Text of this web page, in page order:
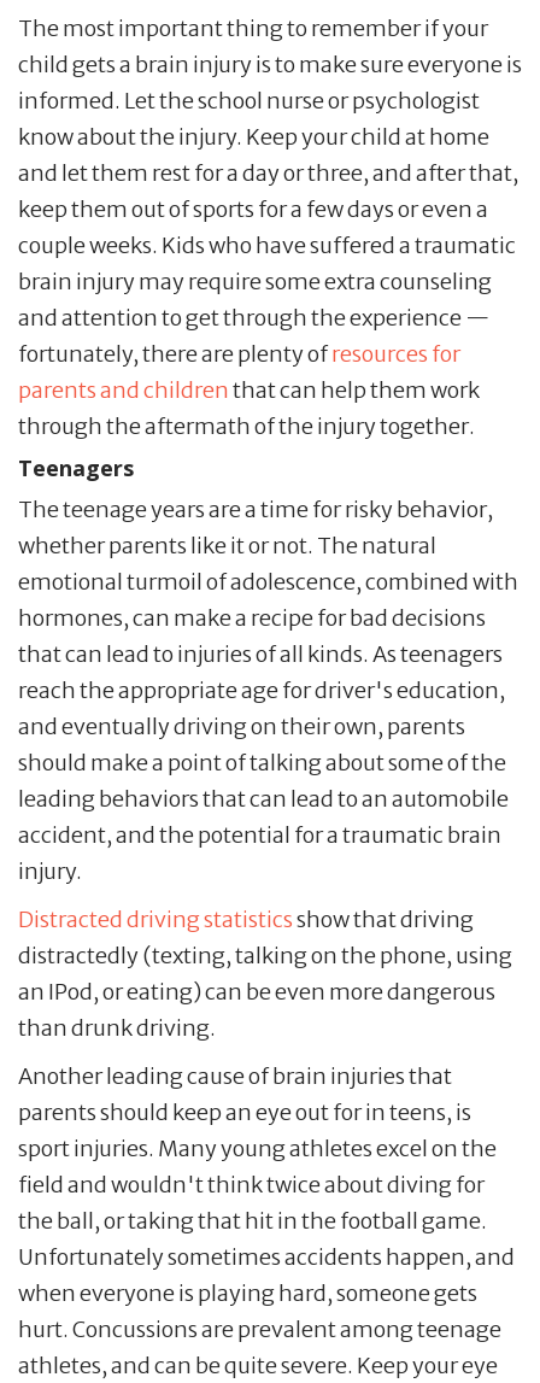
The most important thing to remember if your
child gets a brain injury is to make sure everyone is
informed. Let the school nurse or psychologist
know about the injury. Keep your child at home
and let them rest for a day or three, and after that,
keep them out of sports for a few days or even a
couple weeks. Kids who have suffered a traumatic
brain injury may require some extra counseling
and attention to get through the experience —
fortunately, there are plenty ofresources for
parents and childrenthat can help them work
through the aftermath of the injury together.
Teenagers
The teenage years are a time for risky behavior,
whether parents like it or not. The natural
emotional turmoil of adolescence, combined with
hormones, can make a recipe for bad decisions
that can lead to injuries of all kinds. As teenagers
reach the appropriate age for driver's education,
and eventually driving on their own, parents
should make a point of talking about some of the
leading behaviors that can lead to an automobile
accident, and the potential for a traumatic brain
injury.
Distracted driving statisticsshow that driving
distractedly (texting, talking on the phone, using
an IPod, or eating) can be even more dangerous
than drunk driving.
Another leading cause of brain injuries that
parents should keep an eye out for in teens, is
sport injuries. Many young athletes excel on the
field and wouldn't think twice about diving for
the ball, or taking that hit in the football game.
Unfortunately sometimes accidents happen, and
when everyone is playing hard, someone gets
hurt. Concussions are prevalent among teenage
athletes, and can be quite severe. Keep your eye